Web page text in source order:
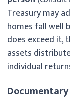
Treasury may
homes fall well
does exceed it,
assets
individual